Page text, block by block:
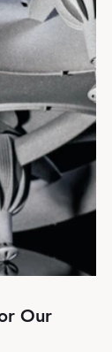
Our